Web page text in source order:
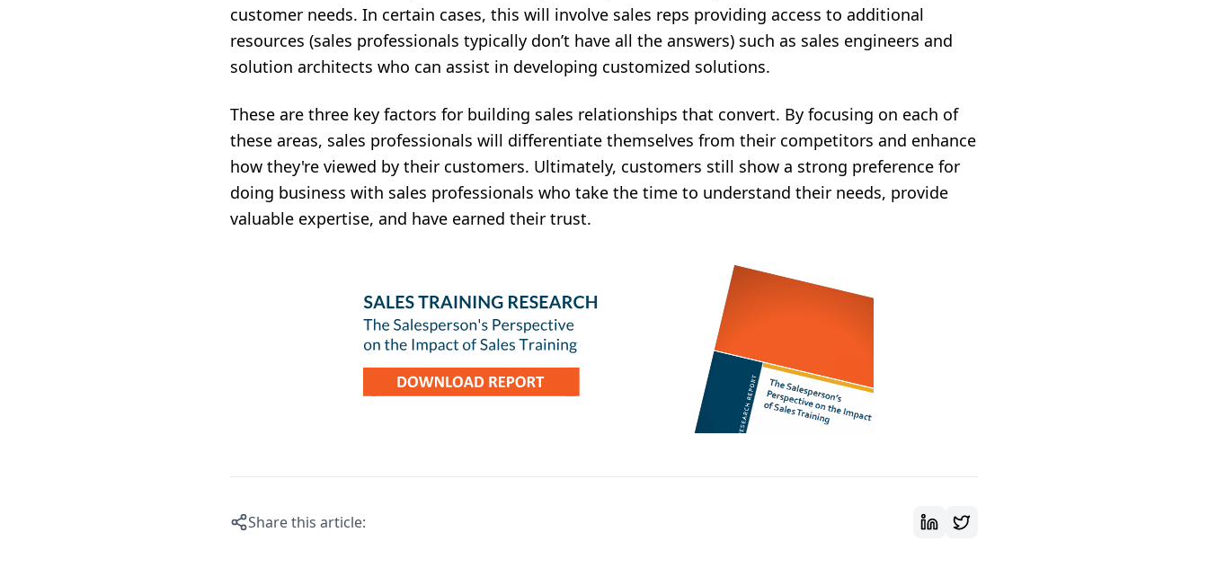
customer needs. In certain cases, this will involve sales reps providing access to additional
resources (sales professionals typically don’t have all the answers) such as sales engineers and
solution architects who can assist in developing customized solutions.
These are three key factors for building sales relationships that convert. By focusing on each of
these areas, sales professionals will differentiate themselves from their competitors and enhance
how they're viewed by their customers. Ultimately, customers still show a strong preference for
doing business with sales professionals who take the time to understand their needs, provide
valuable expertise, and have earned their trust.
Share this article: